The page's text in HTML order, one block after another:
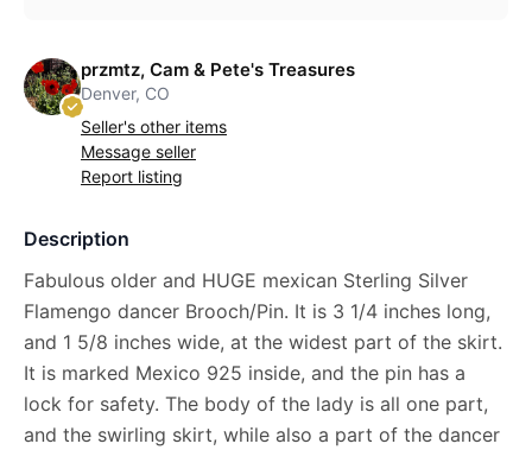
przmtz, Cam & Pete's Treasures
Denver, CO
Seller's other items
Message seller
Report listing
Description
Fabulous older and HUGE mexican Sterling Silver
Flamengo dancer Brooch/Pin. It is 3 1/4 inches long,
and 1 5/8 inches wide, at the widest part of the skirt.
It is marked Mexico 925 inside, and the pin has a
lock for safety. The body of the lady is all one part,
and the swirling skirt, while also a part of the dancer